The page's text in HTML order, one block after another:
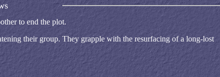
to end the plot.
their group. They grapple with the resurfacing of a long-lost